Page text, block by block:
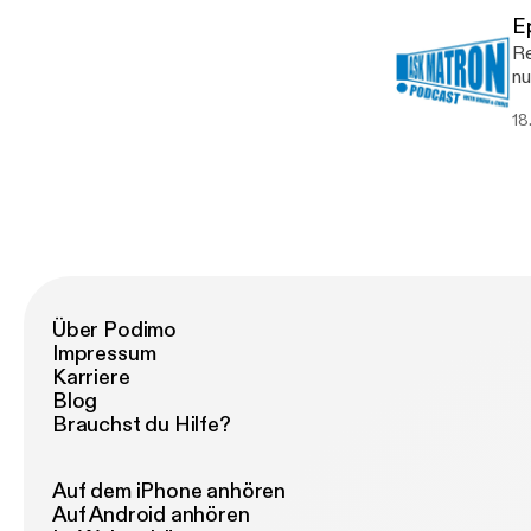
Über Podimo
Impressum
Karriere
Blog
Brauchst du Hilfe?
Auf dem iPhone anhören
Auf Android anhören